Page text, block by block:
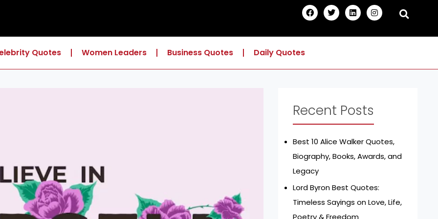
F
a
c
b
T
w
i
t
L
i
n
e
I
n
s
a
m
Quotes Women Leaders Business Quotes Daily Quotes
Recent Posts
Best 10 Alice Walker Quotes,
Biography, Books, Awards, and
Legacy
Lord Byron Best Quotes:
Timeless Sayings on Love, Life,
Poetry & Freedom